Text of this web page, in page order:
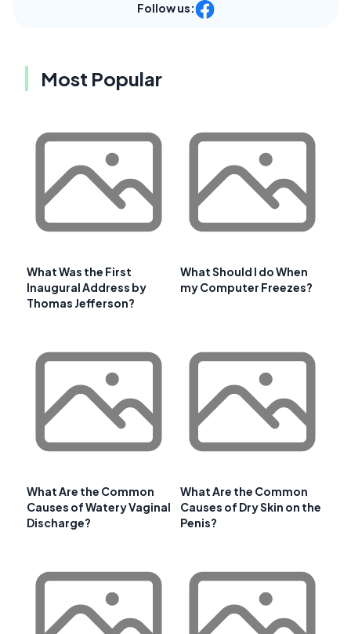
Follow us:
Most Popular
What Was the First
Inaugural Address by
Thomas Jefferson?
What Should I do When
my Computer Freezes?
What Are the Common
Causes of Watery Vaginal
Discharge?
What Are the Common
Causes of Dry Skin on the
Penis?